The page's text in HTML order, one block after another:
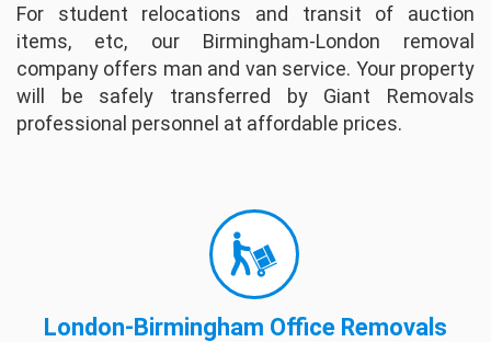
Willam Quinn
I had a great experience with Giant Removals.
They showed up right on time. I explained
what I needed and they went right to work. All
the guys worked steadily, but carefully throu...
These guys where so nice - super
professional. So great I recommended to my
best friend to use them and they did a few
days later. On my job they went above and
For student relocations and transit of auction
items, etc, our Birmingham-London removal
company offers man and van service. Your property
will be safely transferred by Giant Removals
professional personnel at affordable prices.
London-Birmingham Office Removals